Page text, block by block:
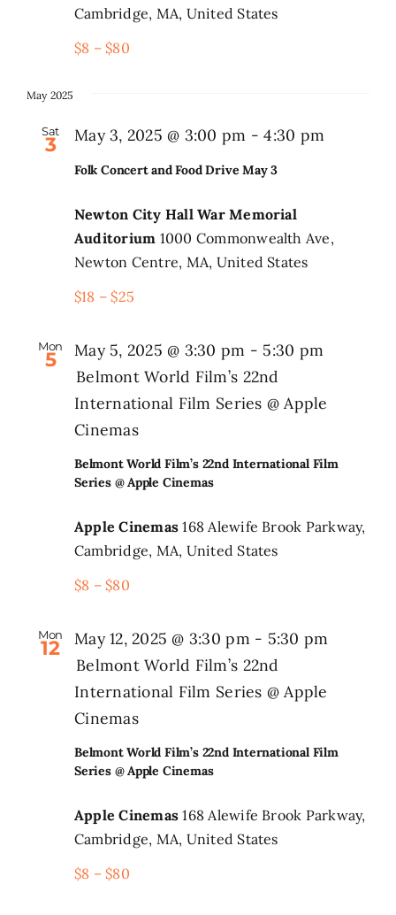
Cambridge, MA, United States
$8 – $80
May 2025
Sat
3
Folk Concert and Food Drive May 3
May 3, 2025 @ 3:00 pm -4:30 pm
Newton City Hall War Memorial
Auditorium 1000 Commonwealth Ave,
Newton Centre, MA, United States
$18 – $25
Mon
5
Belmont World Film’s 22nd International Film
Series @ Apple Cinemas
May 5, 2025 @ 3:30 pm - 5:30 pm
Belmont World Film’s 22nd
International Film Series @ Apple
Cinemas
Apple Cinemas168 Alewife Brook Parkway,
Cambridge, MA, United States
$8 – $80
Mon
12
Belmont World Film’s 22nd International Film
Series @ Apple Cinemas
May 12, 2025 @ 3:30 pm- 5:30 pm
Belmont World Film’s 22nd
International Film Series @ Apple
Cinemas
Apple Cinemas168 Alewife Brook Parkway,
Cambridge, MA, United States
$8 – $80